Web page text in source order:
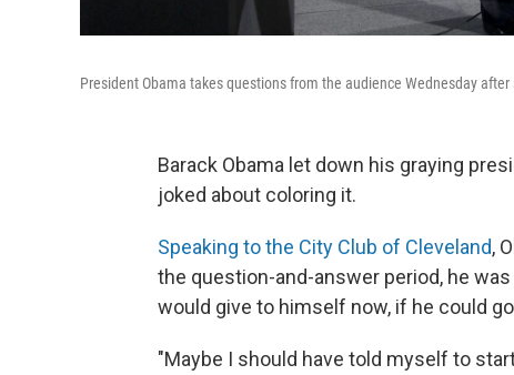
President Obama takes questions from the audience Wednesday
Barack Obama let down his graying
joked about coloring it.
Speaking to the City Club of Cleveland,
the question-and-answer period, he
would give to himself now, if he could
"Maybe I should have told myself to